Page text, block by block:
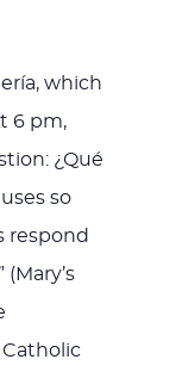
which
6 pm,
¿Qué
so
respond